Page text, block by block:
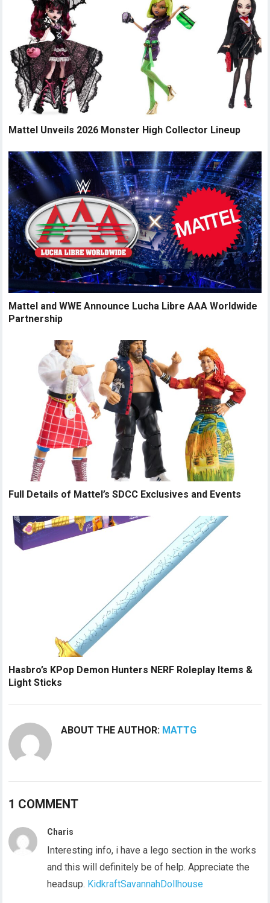
Mattel Unveils 2026 Monster High Collector Lineup
Mattel and WWE Announce Lucha Libre AAA Worldwide
Partnership
Full Details of Mattel’s SDCC Exclusives and Events
Hasbro’s KPop Demon Hunters NERF Roleplay Items &
Light Sticks
ABOUT THE AUTHOR: MATTG
1 COMMENT
Charis
Interesting info, i have a lego section in the works
and this will definitely be of help. Appreciate the
headsup. KidkraftSavannahDollhouse